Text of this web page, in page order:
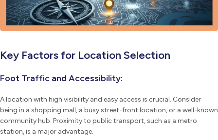
Key Factors for Location Selection
Foot Traffic and Accessibility:
A location with high visibility and easy access is crucial. Consider
being in a shopping mall, a busy street-front location, or a well-known
community hub. Proximity to public transport, such as a metro
station, is a major advantage.